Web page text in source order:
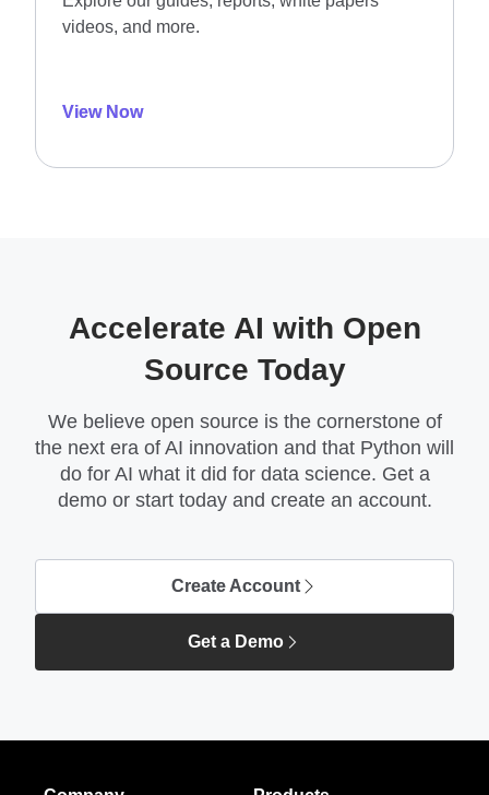
videos, and more.
View Now
Accelerate AI with Open
Source Today
We believe open source is the cornerstone of
the next era of AI innovation and that Python will
do for AI what it did for data science. Get a
demo or start today and create an account.
Create Account
Get a Demo